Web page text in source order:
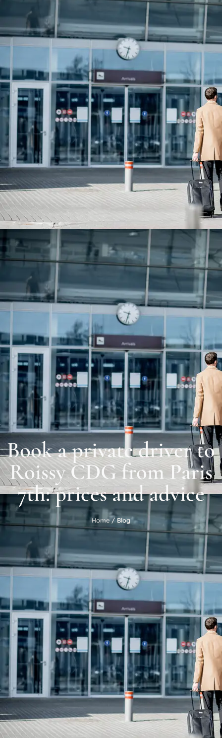
Book a private driver to
Roissy CDG from Paris
7th: prices and advice
Home/ Blog